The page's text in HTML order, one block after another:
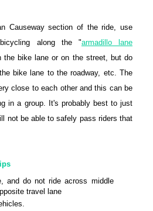
Causeway section of the ride, use
along the "armadillo lane
bike lane or on the street, but do
bike lane to the roadway, etc. The
close to each other and this can be
in a group. It's probably best to just
not be able to safely pass riders that
and do not ride across middle
travel lane